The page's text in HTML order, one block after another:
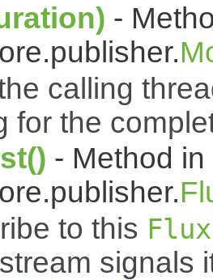
-
calling
for the
- Method
to this Flux
signals